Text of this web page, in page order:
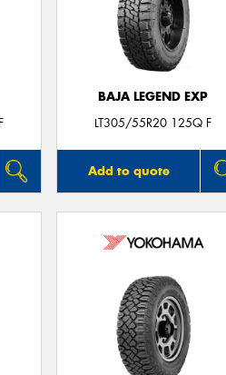
BAJA LEGEND EXP
LT305/55R20 125Q F
Add to quote